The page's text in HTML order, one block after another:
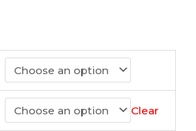
through
$144.90
Clear